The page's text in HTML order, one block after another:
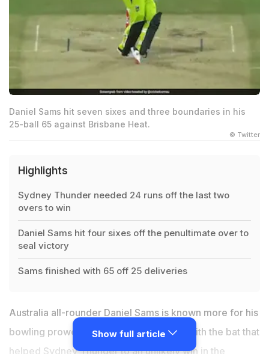
Daniel Sams hit seven sixes and three boundaries in his
25-ball 65 against Brisbane Heat.
© Twitter
Highlights
Sydney Thunder needed 24 runs off the last two
overs to win
Daniel Sams hit four sixes off the penultimate over to
seal victory
Sams finished with 65 off 25 deliveries
Australia all-rounder Daniel Sams is known more for his
bowling prowess, but it was his heroics with the bat that
helped Sydney Thunder to an unlikely win in the
Show full article